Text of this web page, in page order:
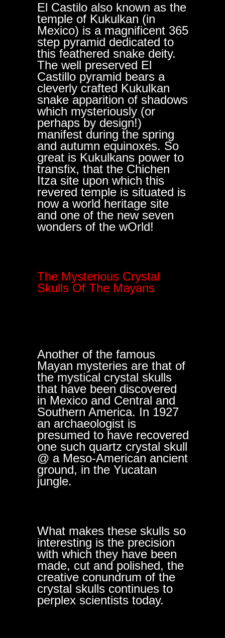
El Castilo also known as the
temple of Kukulkan (in
Mexico) is a magnificent 365
step pyramid dedicated to
this feathered snake deity.
The well preserved El
Castillo pyramid bears a
cleverly crafted Kukulkan
snake apparition of shadows
which mysteriously (or
perhaps by design!)
manifest during the spring
and autumn equinoxes. So
great is Kukulkans power to
transfix, that the Chichen
Itza site upon which this
revered temple is situated is
now a world heritage site
and one of the new seven
wonders of the wOrld!
The Mysterious Crystal
Skulls Of The Mayans
Another of the famous
Mayan mysteries are that of
the mystical crystal skulls
that have been discovered
in Mexico and Central and
Southern America. In 1927
an archaeologist is
presumed to have recovered
one such quartz crystal skull
@ a Meso-American ancient
ground, in the Yucatan
jungle.
What makes these skulls so
interesting is the precision
with which they have been
made, cut and polished, the
creative conundrum of the
crystal skulls continues to
perplex scientists today.